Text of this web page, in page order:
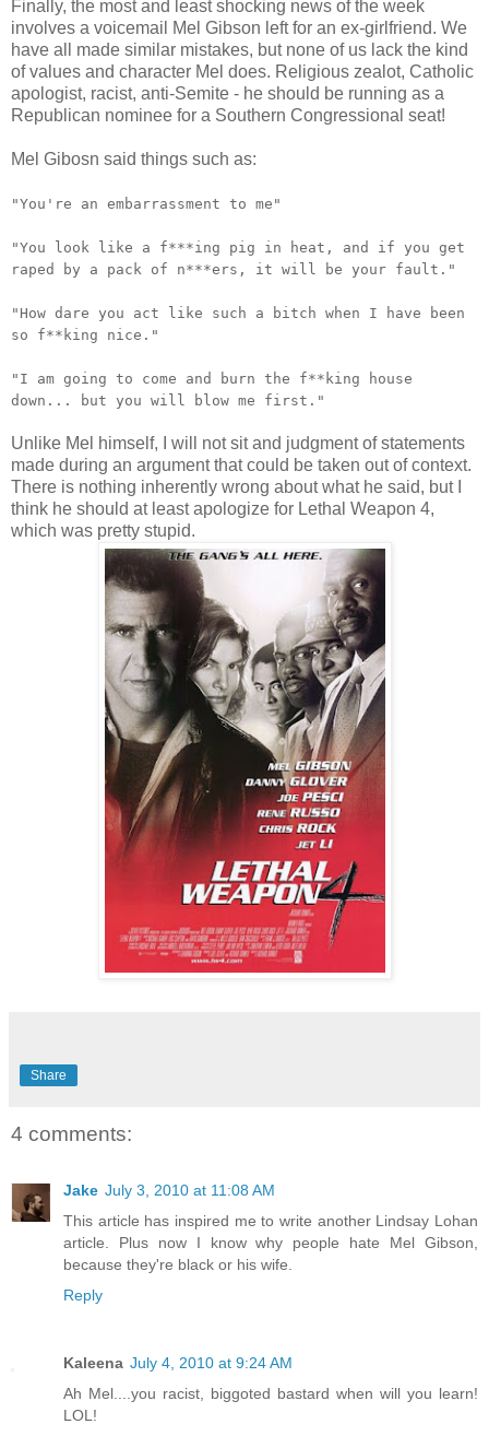
Finally, the most and least shocking news of the week
involves a voicemail Mel Gibson left for an ex-girlfriend. We
have all made similar mistakes, but none of us lack the kind
of values and character Mel does. Religious zealot, Catholic
apologist, racist, anti-Semite - he should be running as a
Republican nominee for a Southern Congressional seat!
Mel Gibosn said things such as:
"You're an embarrassment to me"
"You look like a f***ing pig in heat, and if you get
raped by a pack of n***ers, it will be your fault."
"How dare you act like such a bitch when I have been
so f**king nice."
"I am going to come and burn the f**king house
down... but you will blow me first."
Unlike Mel himself, I will not sit and judgment of statements
made during an argument that could be taken out of context.
There is nothing inherently wrong about what he said, but I
think he should at least apologize for Lethal Weapon 4,
which was pretty stupid.
Share
4 comments:
Jake July 3, 2010 at 11:08 AM
This article has inspired me to write another Lindsay Lohan
article. Plus now I know why people hate Mel Gibson,
because they're black or his wife.
Reply
Kaleena July 4, 2010 at 9:24 AM
Ah Mel....you racist, biggoted bastard when will you learn!
LOL!